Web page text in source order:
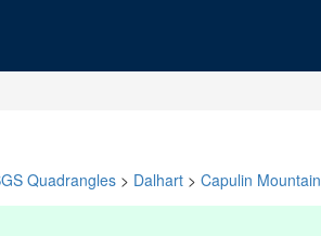
Quadrangles > Dalhart > Capulin Mountain